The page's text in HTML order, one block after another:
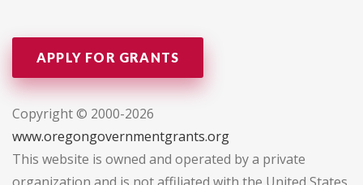
APPLY FOR GRANTS
Copyright © 2000-2026
www.oregongovernmentgrants.org
This website is owned and operated by a private